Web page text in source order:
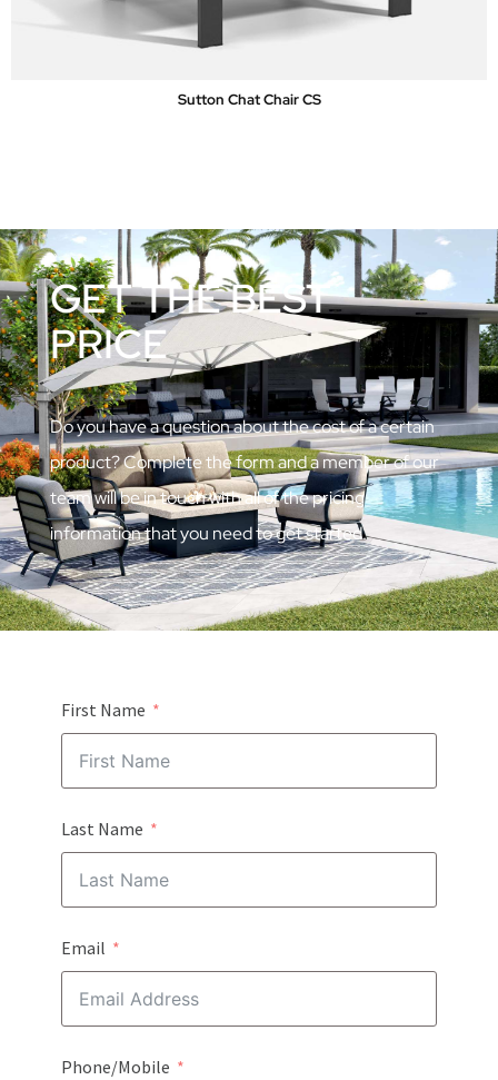
Sutton Chat Chair CS
GET THE BEST
PRICE
Do you have a question about the cost of a certain
product? Complete the form and a member of our
team will be in touch with all of the pricing
information that you need to get started.
First Name
Last Name
Email
Phone/Mobile